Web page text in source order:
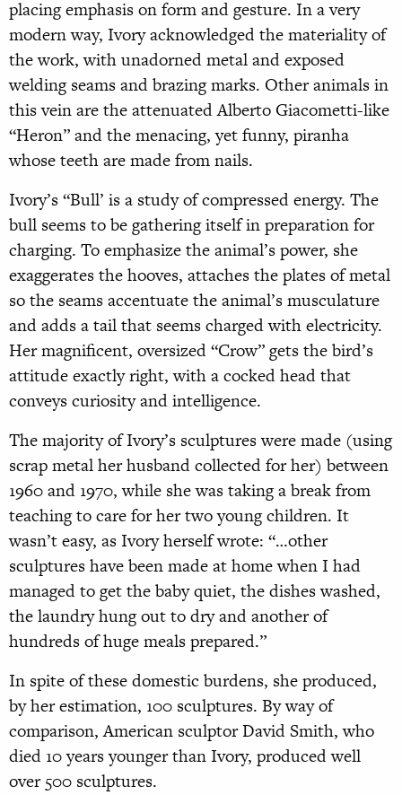
placing emphasis on form and gesture. In a very
modern way, Ivory acknowledged the materiality of
the work, with unadorned metal and exposed
welding seams and brazing marks. Other animals in
this vein are the attenuated Alberto Giacometti-like
“Heron” and the menacing, yet funny, piranha
whose teeth are made from nails.
Ivory’s “Bull’ is a study of compressed energy. The
bull seems to be gathering itself in preparation for
charging. To emphasize the animal’s power, she
exaggerates the hooves, attaches the plates of metal
so the seams accentuate the animal’s musculature
and adds a tail that seems charged with electricity.
Her magnificent, oversized “Crow” gets the bird’s
attitude exactly right, with a cocked head that
conveys curiosity and intelligence.
The majority of Ivory’s sculptures were made (using
scrap metal her husband collected for her) between
1960 and 1970, while she was taking a break from
teaching to care for her two young children. It
wasn’t easy, as Ivory herself wrote: “…other
sculptures have been made at home when I had
managed to get the baby quiet, the dishes washed,
the laundry hung out to dry and another of
hundreds of huge meals prepared.”
In spite of these domestic burdens, she produced,
by her estimation, 100 sculptures. By way of
comparison, American sculptor David Smith, who
died 10 years younger than Ivory, produced well
over 500 sculptures.